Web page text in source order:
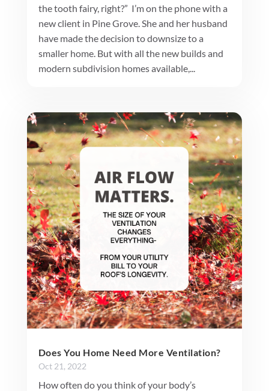
the tooth fairy, right?” I’m on the phone with a
new client in Pine Grove. She and her husband
have made the decision to downsize to a
smaller home. But with all the new builds and
modern subdivision homes available,...
Does You Home Need More Ventilation?
Oct 21, 2022
How often do you think of your body’s